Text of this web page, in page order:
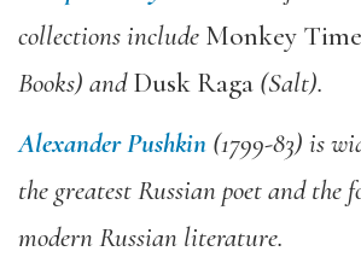
collections include Monkey Time
Books) andDusk Raga (Salt).
Alexander Pushkin (1799-83) is
the greatest Russian poet and the
modern Russian literature.